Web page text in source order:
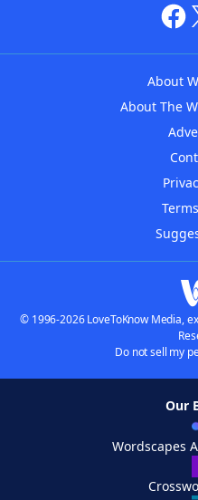
About
About The
© 1996-2026 LoveToKnow Media,
Do not sell my
Our
Wordscapes